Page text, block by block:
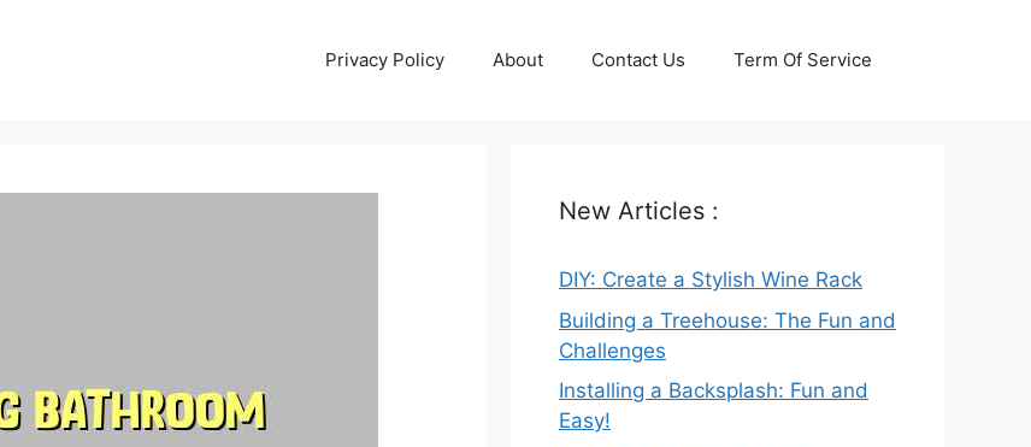
Privacy Policy About Contact Us Term Of Service
New Articles :
DIY: Create a Stylish Wine Rack
Building a Treehouse: The Fun and
Challenges
Installing a Backsplash: Fun and
Easy!